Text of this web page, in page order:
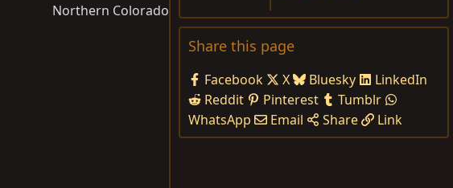
Northern Colorado
Share this page
Facebook X Bluesky
LinkedIn
Reddit
Pinterest
Tumblr
WhatsApp
Email Share Link